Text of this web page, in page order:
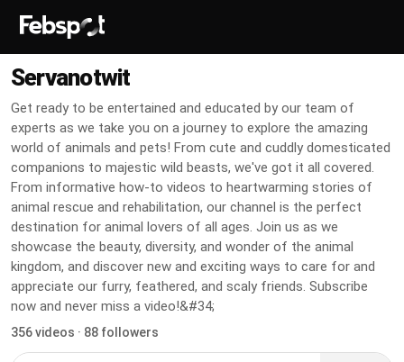
Servanotwit
Get ready to be entertained and educated by our team of
experts as we take you on a journey to explore the amazing
world of animals and pets! From cute and cuddly domesticated
companions to majestic wild beasts, we've got it all covered.
From informative how-to videos to heartwarming stories of
animal rescue and rehabilitation, our channel is the perfect
destination for animal lovers of all ages. Join us as we
showcase the beauty, diversity, and wonder of the animal
kingdom, and discover new and exciting ways to care for and
appreciate our furry, feathered, and scaly friends. Subscribe
now and never miss a video!&#34;
356 videos · 88 followers